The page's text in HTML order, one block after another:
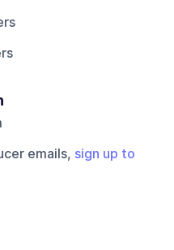
emails, sign up to